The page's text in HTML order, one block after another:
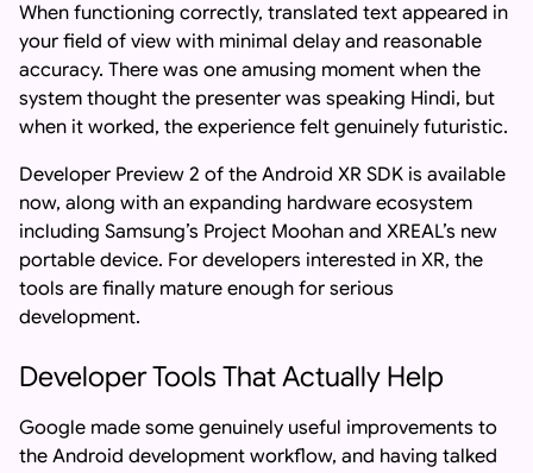
When functioning correctly, translated text appeared in
your field of view with minimal delay and reasonable
accuracy. There was one amusing moment when the
system thought the presenter was speaking Hindi, but
when it worked, the experience felt genuinely futuristic.
Developer Preview 2 of the Android XR SDK is available
now, along with an expanding hardware ecosystem
including Samsung’s Project Moohan and XREAL’s new
portable device. For developers interested in XR, the
tools are finally mature enough for serious
development.
Developer Tools That Actually Help
Google made some genuinely useful improvements to
the Android development workflow, and having talked